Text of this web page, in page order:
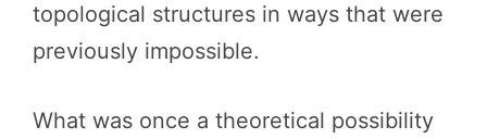
topological structures in ways that were
previously impossible.
What was once a theoretical possibility